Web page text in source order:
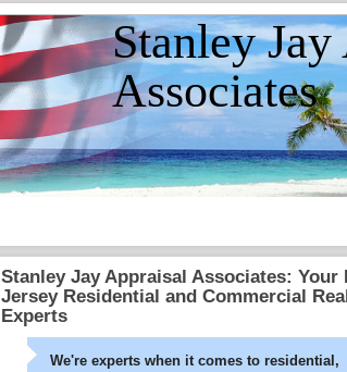
Stanley
Associates
Stanley Jay Appraisal Associates: Your
Jersey Residential and Commercial
Experts
We're experts when it comes to residential,